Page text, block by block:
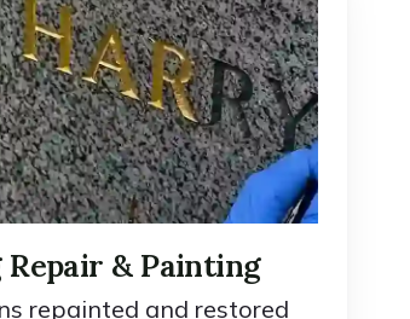
& Painting
repainted and restored